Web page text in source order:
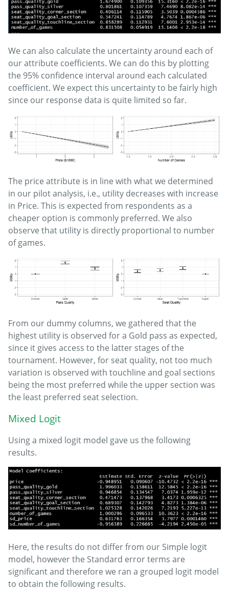
We can also calculate the uncertainty around each of
our attribute coefficients. We can do this by plotting
the 95% confidence interval around each calculated
coefficient. We expect this uncertainty to be fairly high
since our response data is quite limited so far.
The price attribute is in line with what we determined
in our pilot analysis, i.e., utility decreases with increase
in Price. This is expected from respondents as a
cheaper option is commonly preferred. We also
observe that utility is directly proportional to number
of games.
From our dummy columns, we gathered that the
highest utility is observed for a Gold pass as expected,
since it gives access to the latter stages of the
tournament. However, for seat quality, not too much
variation is observed with touchline and goal sections
being the most preferred while the upper section was
the least preferred seat selection.
Mixed Logit
Using a mixed logit model gave us the following
results.
Here, the results do not differ from our Simple logit
model, however the Standard error terms are
significant and therefore we ran a grouped logit model
to obtain the following results.